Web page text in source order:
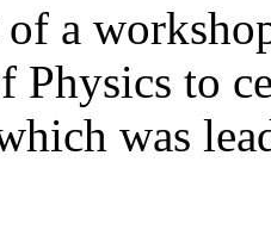
a
Physics to
was